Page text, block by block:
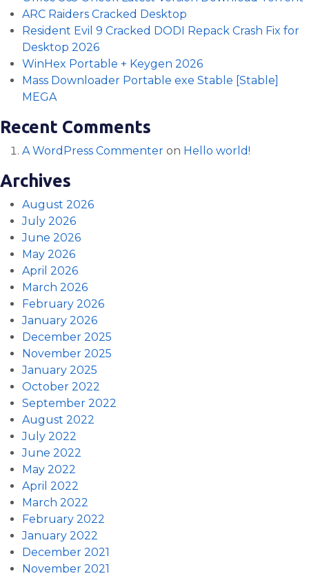
ARC Raiders Cracked Desktop
Resident Evil 9 Cracked DODI Repack Crash Fix for
Desktop 2026
WinHex Portable + Keygen 2026
Mass Downloader Portable exe Stable [Stable]
MEGA
Recent Comments
A WordPress Commenter on Hello world!
Archives
August 2026
July 2026
June 2026
May 2026
April 2026
March 2026
February 2026
January 2026
December 2025
November 2025
January 2025
October 2022
September 2022
August 2022
July 2022
June 2022
May 2022
April 2022
March 2022
February 2022
January 2022
December 2021
November 2021